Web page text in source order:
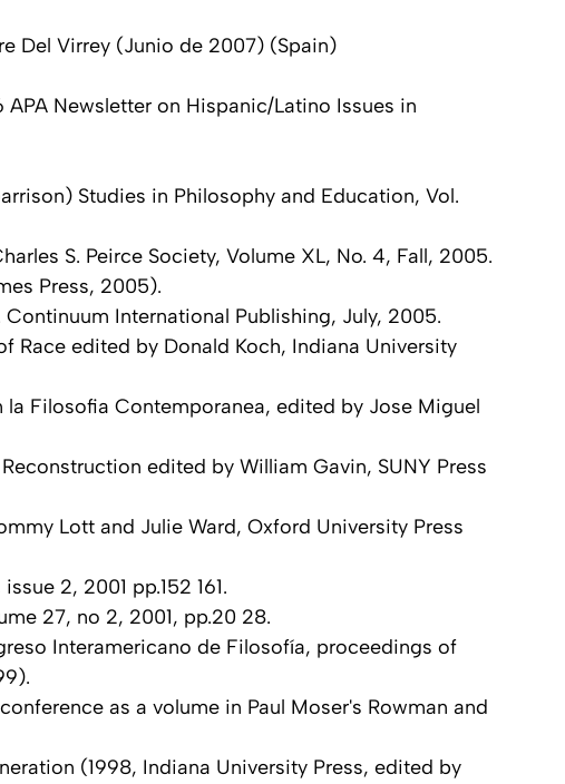
Del Virrey (Junio de 2007) (Spain)
Newsletter on Hispanic/Latino Issues in
Studies in Philosophy and Education, Vol.
S. Peirce Society, Volume XL, No. 4, Fall, 2005.
Press, 2005).
International Publishing, July, 2005.
Race edited by Donald Koch, Indiana University
Filosofia Contemporanea, edited by Jose Miguel
edited by William Gavin, SUNY Press
Lott and Julie Ward, Oxford University Press
2, 2001 pp.152 161.
27, no 2, 2001, pp.20 28.
Interamericano de Filosofía, proceedings of
as a volume in Paul Moser's Rowman and
(1998, Indiana University Press, edited by